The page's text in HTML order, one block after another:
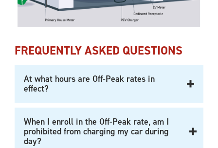
FREQUENTLY ASKED QUESTIONS
At what hours are Off-Peak rates in
effect?
When I enroll in the Off-Peak rate, am I
prohibited from charging my car during
day?